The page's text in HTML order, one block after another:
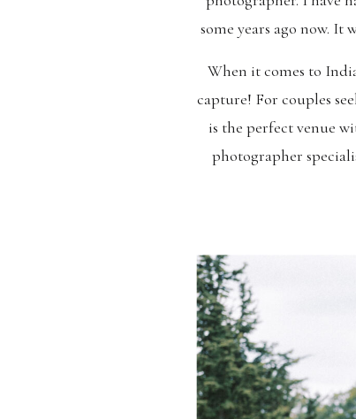
some years ago now.
When it comes to
capture! For couples
is the perfect venue
photographer